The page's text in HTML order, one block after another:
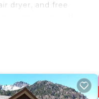
dryer, and free
Messen St.